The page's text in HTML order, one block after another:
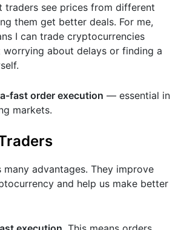
traders see prices from different
them get better deals. For me,
I can trade cryptocurrencies
about delays or finding a
fast order execution — essential in
markets.
many advantages. They improve
and help us make better